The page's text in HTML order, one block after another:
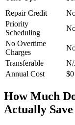
Repair Credit
Priority
Scheduling
No Overtime
Charges
Transferable
Annual Cost
$0
How Much
Actually